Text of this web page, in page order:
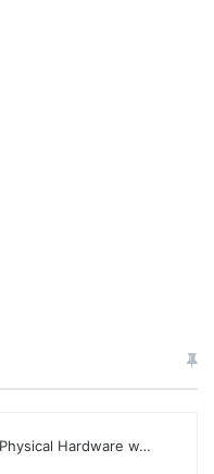
Hardware w…